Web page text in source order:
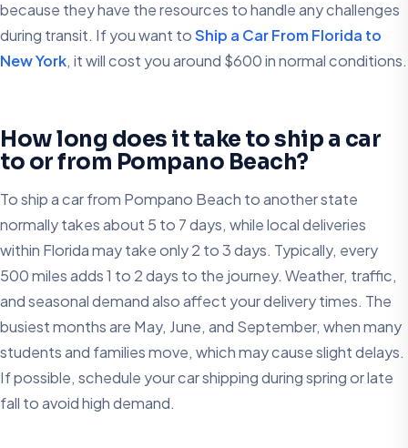
because they have the resources to handle any challenges
during transit. If you want toShip a Car From Florida to
New York, it will cost you around $600 in normal conditions.
How long does it take to ship a car
to or from Pompano Beach?
To ship a car from Pompano Beach to another state
normally takes about 5 to 7 days, while local deliveries
within Florida may take only 2 to 3 days. Typically, every
500 miles adds 1 to 2 days to the journey. Weather, traffic,
and seasonal demand also affect your delivery times. The
busiest months are May, June, and September, when many
students and families move, which may cause slight delays.
If possible, schedule your car shipping during spring or late
fall to avoid high demand.